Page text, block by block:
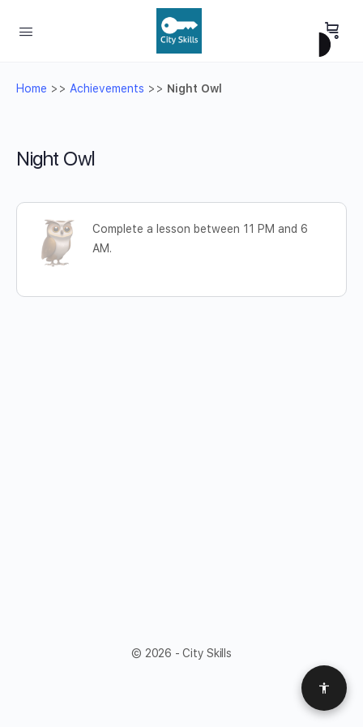
Home >> Achievements >> Night Owl
Night Owl
Complete a lesson between 11 PM and 6
AM.
© 2026 - City Skills